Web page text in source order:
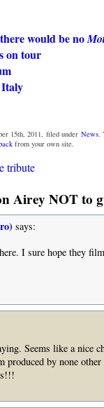
would be no
on tour
15th, 2011, filed under News.
from your own site.
tribute
Airey NOT to
says:
I sure hope they
Seems like a nice
produced by none